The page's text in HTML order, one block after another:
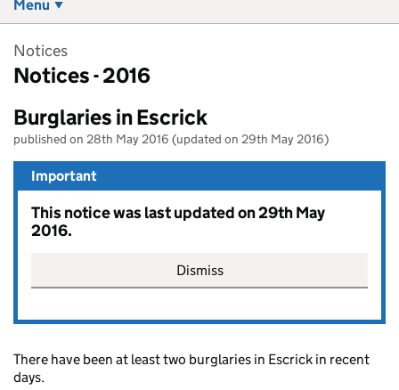
Menu
Notices
Notices - 2016
Burglaries in Escrick
published on 28th May 2016 (updated on 29th May 2016)
Important
This notice was last updated on 29th May
2016.
Dismiss
There have been at least two burglaries in Escrick in recent
days.